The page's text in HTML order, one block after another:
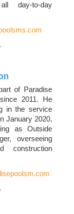
day-to-day
of Paradise
2011. He
in the service
January 2020,
as Outside
overseeing
construction